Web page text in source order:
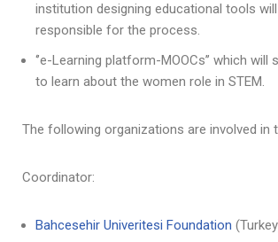
institution designing educational tools
responsible for the process.
‘’e-Learning platform-MOOCs’’ which
to learn about the women role in STEM.
The following organizations are involved in
Coordinator:
Bahcesehir Univeritesi Foundation